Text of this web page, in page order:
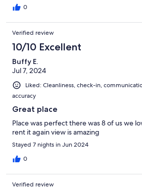
0
Verified review
10/10 Excellent
Buffy E.
Jul 7, 2024
Liked: Cleanliness, check-in,
accuracy
Great place
Place was perfect there was 8 of us we
rent it again view is amazing
Stayed 7 nights in Jun 2024
0
Verified review